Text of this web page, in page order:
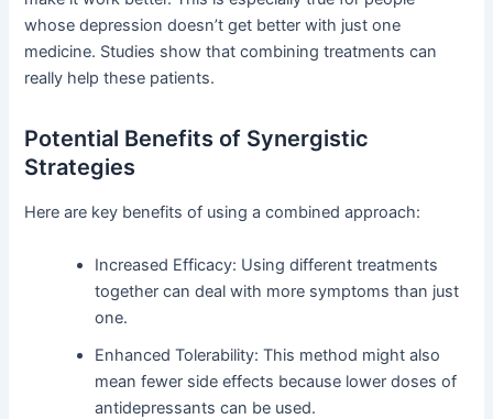
whose depression doesn’t get better with just one
medicine. Studies show that combining treatments can
really help these patients.
Potential Benefits of Synergistic
Strategies
Here are key benefits of using a combined approach:
Increased Efficacy: Using different treatments
together can deal with more symptoms than just
one.
Enhanced Tolerability: This method might also
mean fewer side effects because lower doses of
antidepressants can be used.